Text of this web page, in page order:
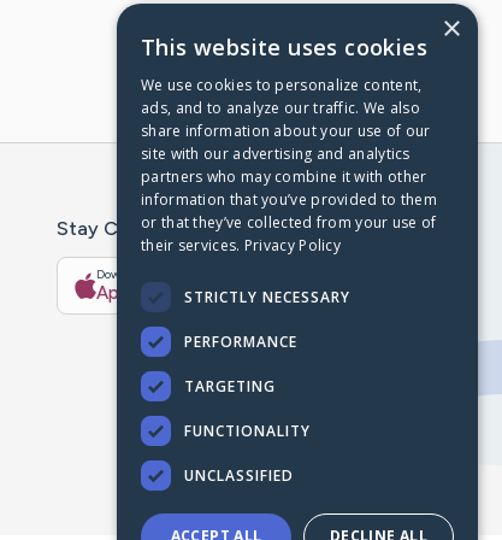
Stay Connected With The CaringBridge App
Download on the
App Store Google Play
×
This website uses cookies
We use cookies to personalize content,
ads, and to analyze our traffic. We also
share information about your use of our
site with our advertising and analytics
partners who may combine it with other
information that you’ve provided to them
or that they’ve collected from your use of
their services. Privacy Policy
STRICTLY NECESSARY
PERFORMANCE
TARGETING
FUNCTIONALITY
UNCLASSIFIED
ACCEPT ALL DECLINE ALL